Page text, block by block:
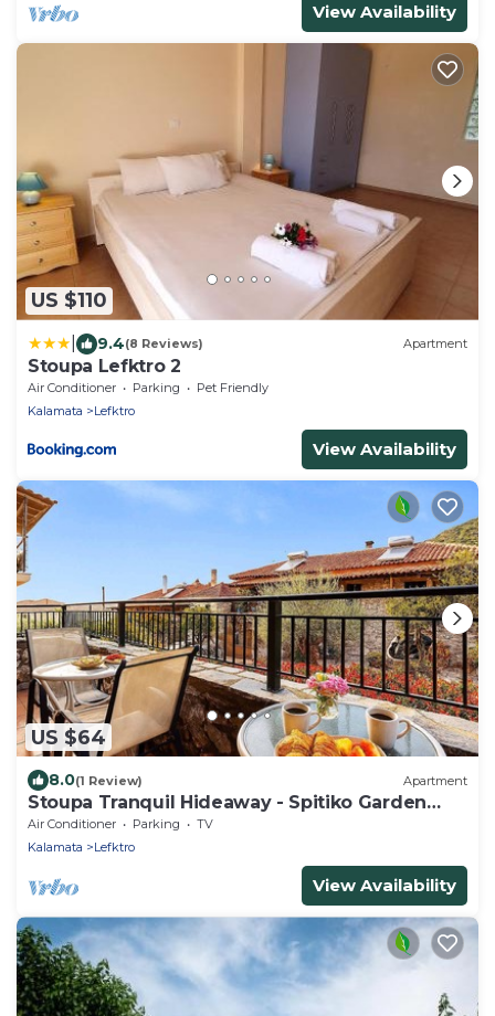
View Availability
US $110
9.4(8 Reviews) Apartment
Stoupa Lefktro 2
Air Conditioner Parking
Pet Friendly
Kalamata
Lefktro
View Availability
US $64
8.0(1 Review) Apartment
Stoupa Tranquil Hideaway - Spitiko Garden
Retreat
Air Conditioner Parking
TV
Kalamata
Lefktro
View Availability